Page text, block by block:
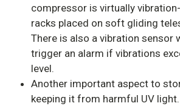
compressor is virtually
racks placed on soft gliding
There is also a vibration sensor
trigger an alarm if vibrations
level.
Another important aspect to
keeping it from harmful UV